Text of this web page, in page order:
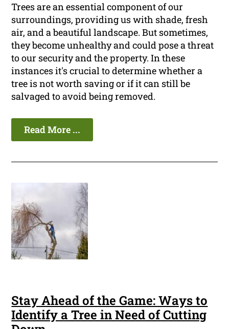
Trees are an essential component of our
surroundings, providing us with shade, fresh
air, and a beautiful landscape. But sometimes,
they become unhealthy and could pose a threat
to our security and the property. In these
instances it's crucial to determine whether a
tree is not worth saving or if it can still be
salvaged to avoid being removed.
Read More ...
Stay Ahead of the Game: Ways to
Identify a Tree in Need of Cutting